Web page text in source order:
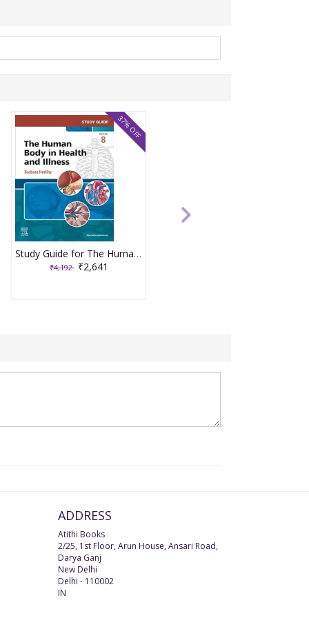
Study Guide for The Human Body in Health and Illness 8th Edition 2025 By Herlihy
₹4,192 ₹2,641
37% OFF
ADDRESS
Atithi Books
2/25, 1st Floor, Arun House, Ansari Road,
Darya Ganj
New Delhi
Delhi - 110002
IN